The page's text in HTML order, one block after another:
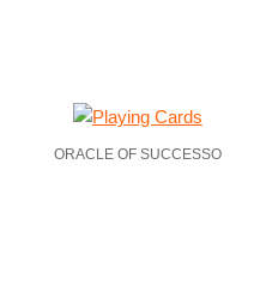
ORACLE OF SUCCESSO